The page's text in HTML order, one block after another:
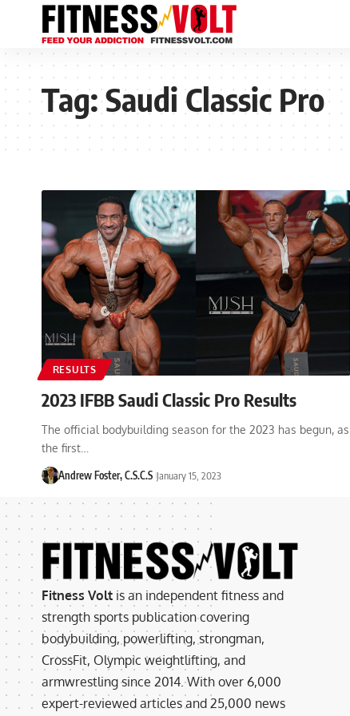
Tag:Saudi Classic Pro
RESULTS
2023 IFBB Saudi Classic Pro Results
The official bodybuilding season for the 2023 has begun, as
the first…
Andrew Foster, C.S.C.S January 15, 2023
Fitness Volt is an independent fitness and
strength sports publication covering
bodybuilding, powerlifting, strongman,
CrossFit, Olympic weightlifting, and
armwrestling since 2014. With over 6,000
expert-reviewed articles and 25,000 news